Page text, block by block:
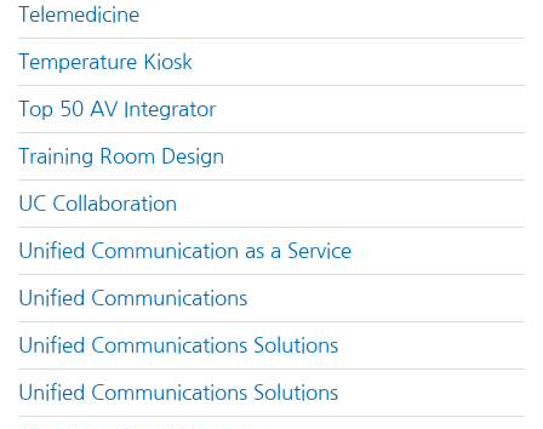
Telemedicine
Temperature Kiosk
Top 50 AV Integrator
Training Room Design
UC Collaboration
Unified Communication as a Service
Unified Communications
Unified Communications Solutions
Unified Communications Solutions